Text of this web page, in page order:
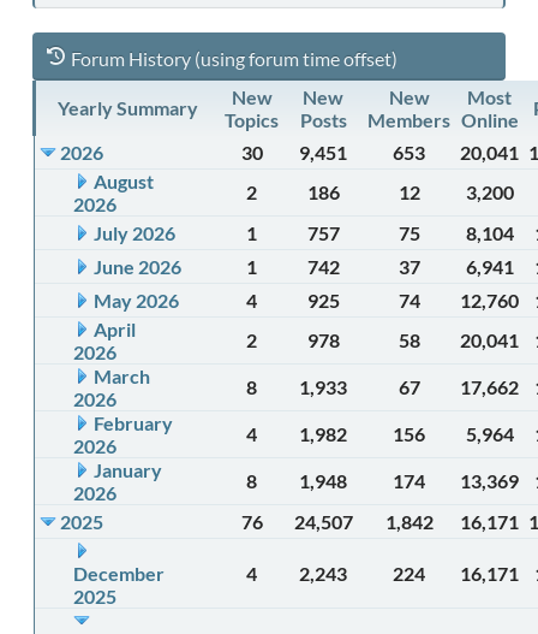
Forum History (using forum time offset)
Yearly Summary
New
Topics
New
Posts
New
Members
Most
Online
2026
30 9,451 653 20,041
August
2026
2 186 12
3,200
July 2026
1 757 75 8,104
June 2026
1 742 37 6,941
May 2026
4 925 74 12,760
April
2026
2 978 58 20,041
March
2026
8 1,933 67 17,662
February
2026
4 1,982 156 5,964
January
2026
8 1,948 174 13,369
2025
76 24,507 1,842 16,171
December
2025
4 2,243 224 16,171